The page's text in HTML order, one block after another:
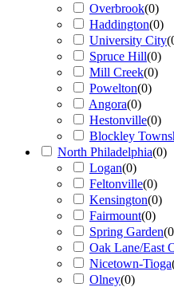
Overbrook(0)
Haddington(0)
University City(
Spruce Hill(0)
Mill Creek(0)
Powelton(0)
Angora(0)
Hestonville(0)
Blockley
North Philadelphia(0)
Logan(0)
Feltonville(0)
Kensington(0)
Fairmount(0)
Spring Garden(0
Oak Lane/East
Nicetown-Tioga
Olney(0)